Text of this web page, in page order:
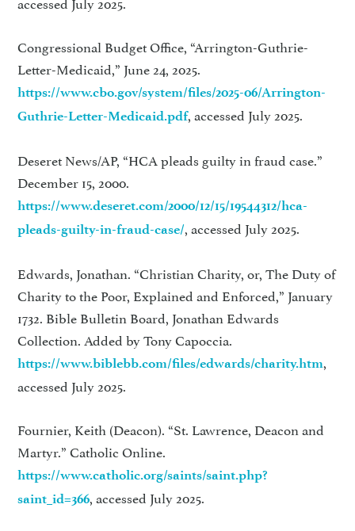
Congressional Budget Office, “Arrington-Guthrie-
Letter-Medicaid,” June 24, 2025.
https://www.cbo.gov/system/files/2025-06/Arrington-
Guthrie-Letter-Medicaid.pdf, accessed July 2025.
Deseret News/AP, “HCA pleads guilty in fraud case.”
December 15, 2000.
https://www.deseret.com/2000/12/15/19544312/hca-
pleads-guilty-in-fraud-case/, accessed July 2025.
Edwards, Jonathan. “Christian Charity, or, The Duty of
Charity to the Poor, Explained and Enforced,” January
1732. Bible Bulletin Board, Jonathan Edwards
Collection. Added by Tony Capoccia.
https://www.biblebb.com/files/edwards/charity.htm,
accessed July 2025.
Fournier, Keith (Deacon). “St. Lawrence, Deacon and
Martyr.” Catholic Online.
https://www.catholic.org/saints/saint.php?
saint_id=366, accessed July 2025.